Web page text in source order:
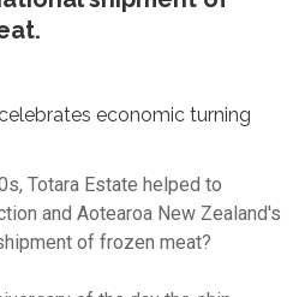
economic turning
Totara Estate helped to
and Aotearoa New Zealand's
of frozen meat?